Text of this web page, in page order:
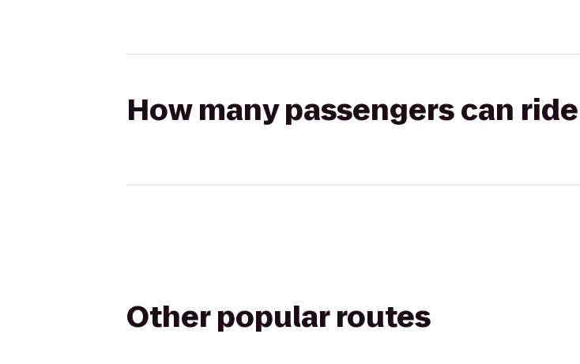
How many passengers can
Other popular routes